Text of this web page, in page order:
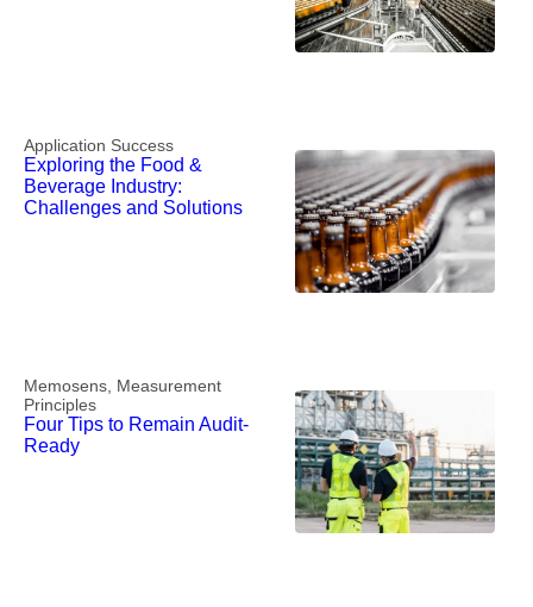
Application Success
Exploring the Food &
Beverage Industry:
Challenges and Solutions
Memosens Measurement
Principles
Four Tips to Remain Audit-
Ready